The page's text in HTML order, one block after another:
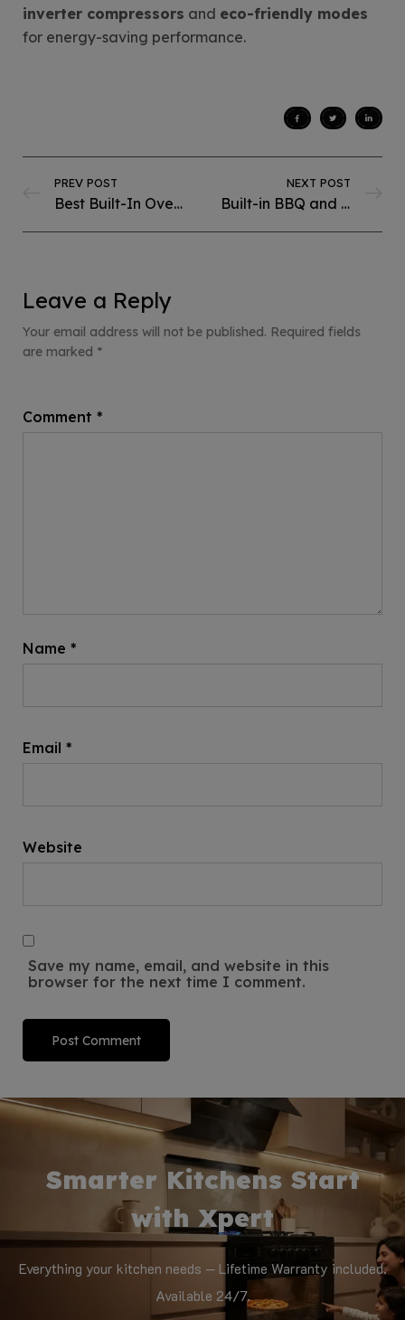
inverter compressors and eco-friendly modes
for energy-saving performance.
PREV POST
Best Built-In Ovens for Baking in Pakistan:Perfect for Home Bakers
NEXT POST
Built-in BBQ and Deep Fryer: Complete Guide for Your Kitchen
Leave a Reply
Your email address will not be published. Required fields
are marked *
Comment *
Name *
Email *
Website
Save my name, email, and website in this
browser for the next time I comment.
Smarter Kitchens Start
with Xpert
Everything your kitchen needs — Lifetime Warranty included.
Available 24/7.